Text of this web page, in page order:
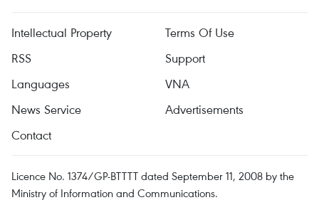
Intellectual Property
Terms Of Use
RSS
Support
Languages
VNA
News Service
Advertisements
Contact
Licence No. 1374/GP-BTTTT dated September 11, 2008 by the
Ministry of Information and Communications.